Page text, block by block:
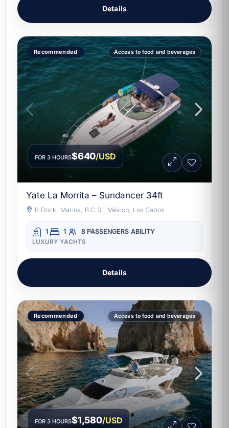
Details
Recommended Access to food and beverages
FOR 3 HOURS$640/USD
Yate La Morrita – Sundancer 34ft
B Dock, Marina, B.C.S., México, Los Cabos
1 1 8 PASSENGERS ABILITY
LUXURY YACHTS
Details
Recommended Access to food and beverages
FOR 3 HOURS$1,580/USD